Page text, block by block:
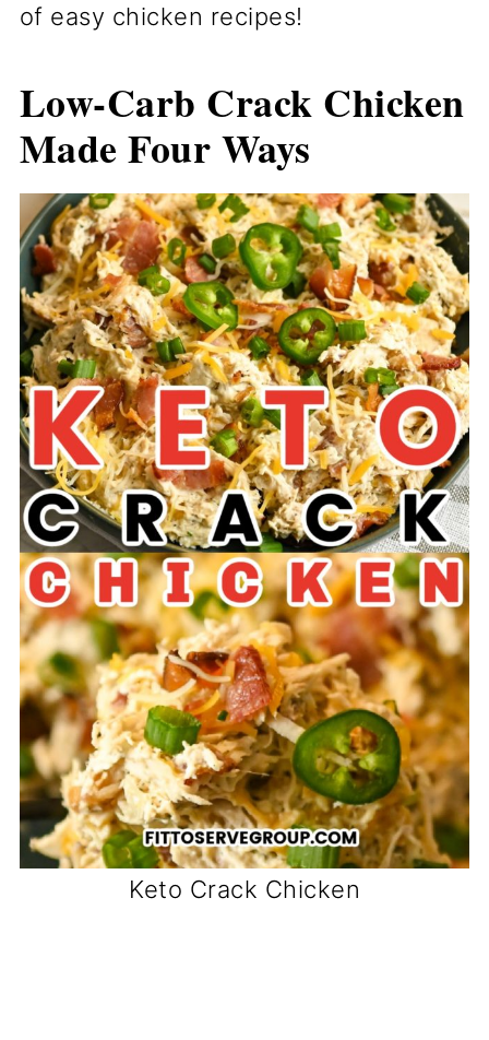
of easy chicken recipes!
Low-Carb Crack Chicken
Made Four Ways
Keto Crack Chicken